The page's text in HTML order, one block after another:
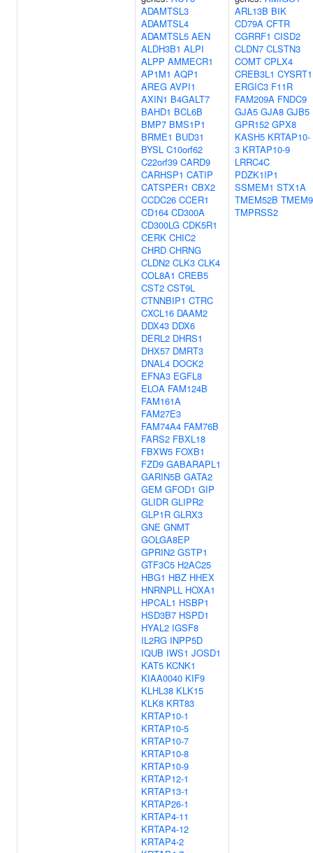
ADAMTSL3
ADAMTSL4
ADAMTSL5 AEN
ALDH3B1 ALPI
ALPP AMMECR1
AP1M1 AQP1
AREG AVPI1
AXIN1 B4GALT7
BAHD1 BCL6B
BMP7 BMS1P1
BRME1 BUD31
BYSL C10orf62
C22orf39 CARD9
CARHSP1 CATIP
CATSPER1 CBX2
CCDC26 CCER1
CD164 CD300A
CD300LG CDK5R1
CERK CHIC2
CHRD CHRNG
CLDN2 CLK3 CLK4
COL8A1 CREB5
CST2 CST9L
CTNNBIP1 CTRC
CXCL16 DAAM2
DDX43 DDX6
DERL2 DHRS1
DHX57 DMRT3
DNAL4 DOCK2
EFNA3 EGFL8
ELOA FAM124B
FAM161A
FAM27E3
FAM74A4 FAM76B
FARS2 FBXL18
FBXW5 FOXB1
FZD9 GABARAPL1
GARIN5B GATA2
GEM GFOD1 GIP
GLIDR GLIPR2
GLP1R GLRX3
GNE GNMT
GOLGA8EP
GPRIN2 GSTP1
GTF3C5 H2AC25
HBG1 HBZ HHEX
HNRNPLL HOXA1
HPCAL1 HSBP1
HSD3B7 HSPD1
HYAL2 IGSF8
IL2RG INPP5D
IQUB IWS1 JOSD1
KAT5 KCNK1
KIAA0040 KIF9
KLHL38 KLK15
KLK8 KRT83
KRTAP10-1
KRTAP10-5
KRTAP10-7
KRTAP10-8
KRTAP10-9
KRTAP12-1
KRTAP13-1
KRTAP26-1
KRTAP4-11
KRTAP4-12
KRTAP4-2
ARL13B BIK
CD79A CFTR
CGRRF1 CISD2
CLDN7 CLSTN3
COMT CPLX4
CREB3L1 CYSRT1
ERGIC3 F11R
FAM209A FNDC9
GJA5 GJA8 GJB5
GPR152 GPX8
KASH5 KRTAP10-
3 KRTAP10-9
LRRC4C
PDZK1IP1
SSMEM1 STX1A
TMEM52B TMEM9
TMPRSS2